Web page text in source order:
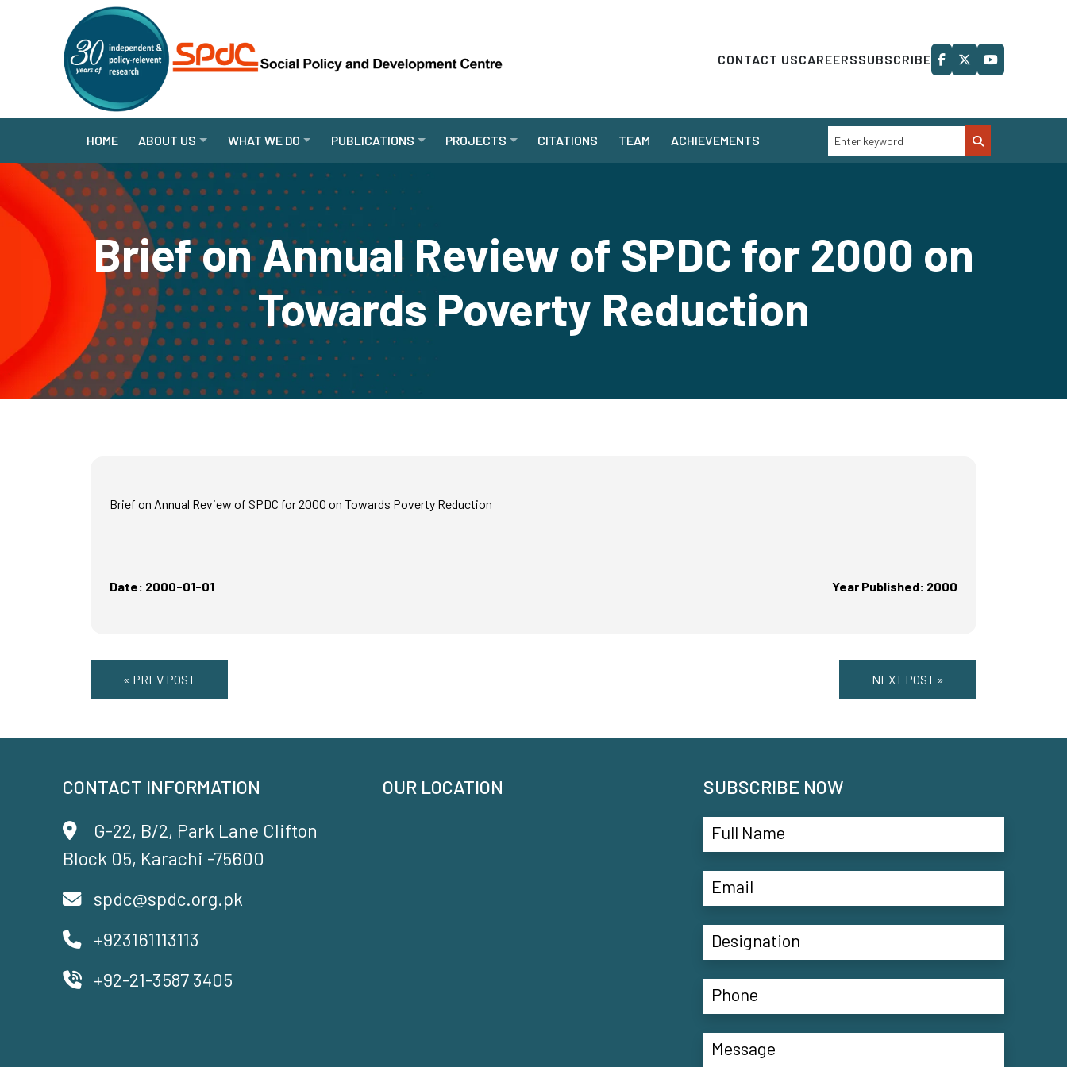
CONTACT USCAREERSSUBSCRIBE
HOME ABOUT US WHAT WE DO PUBLICATIONS PROJECTS CITATIONS TEAM ACHIEVEMENTS
Brief on Annual Review of SPDC for 2000 on
Towards Poverty Reduction
Brief on Annual Review of SPDC for 2000 on Towards Poverty Reduction
Date: 2000-01-01 Year Published: 2000
« PREV POST NEXT POST »
CONTACT INFORMATION
G-22, B/2, Park Lane Clifton
Block 05, Karachi -75600
spdc@spdc.org.pk
+923161113113
+92-21-3587 3405
OUR LOCATION SUBSCRIBE NOW